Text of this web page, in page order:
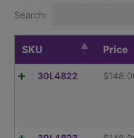
Search:
SKU Price
30L4822 $